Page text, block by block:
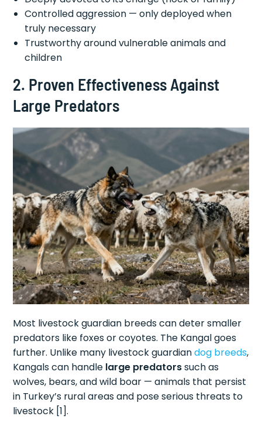
Controlled aggression — only deployed when
truly necessary
Trustworthy around vulnerable animals and
children
2. Proven Effectiveness Against
Large Predators
Most livestock guardian breeds can deter smaller
predators like foxes or coyotes. The Kangal goes
further. Unlike many livestock guardiandog breeds,
Kangals can handle large predatorssuch as
wolves, bears, and wild boar — animals that persist
in Turkey’s rural areas and pose serious threats to
livestock [1].